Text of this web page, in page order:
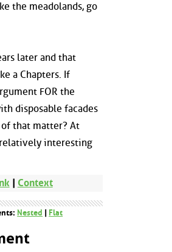
the meadolands, go
later and that
a Chapters. If
FOR the
disposable facades
that matter? At
interesting
| Context
Nested Flat